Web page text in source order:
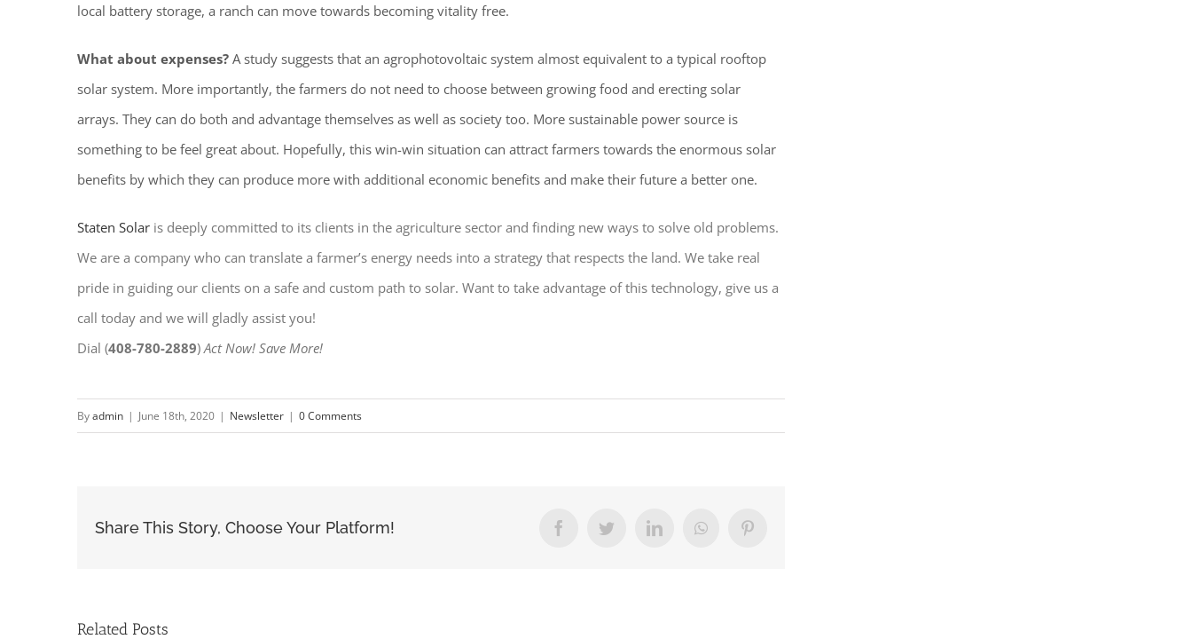
local battery storage, a ranch can move towards becoming vitality free.
What about expenses? A study suggests that an agrophotovoltaic system almost equivalent to a typical rooftop
solar system. More importantly, the farmers do not need to choose between growing food and erecting solar
arrays. They can do both and advantage themselves as well as society too. More sustainable power source is
something to be feel great about. Hopefully, this win-win situation can attract farmers towards the enormous solar
benefits by which they can produce more with additional economic benefits and make their future a better one.
Staten Solaris deeply committed to its clients in the agriculture sector and finding new ways to solve old problems.
We are a company who can translate a farmer’s energy needs into a strategy that respects the land. We take real
pride in guiding our clients on a safe and custom path to solar. Want to take advantage of this technology, give us a
call today and we will gladly assist you!
Dial (408-780-2889) Act Now! Save More!
Byadmin | June 18th, 2020 | Newsletter | 0 Comments
Share This Story, Choose Your Platform! FacebookTwitterLinkedInWhatsApp
Related Posts